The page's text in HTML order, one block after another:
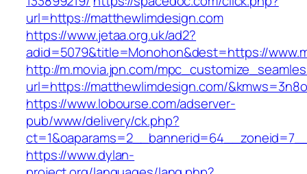
url=https://matthewlimdesign.com
https://www.jetaa.org.uk/ad2?
adid=5079&title=Monohon&dest=https://
http://m.movia.jpn.com/
url=https://matthewlimdesign.com/
https://www.lobourse.com/adserver-
pub/www/delivery/ck.php?
https://www.dylan-